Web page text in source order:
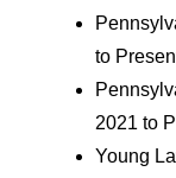
to
2021 to
Young